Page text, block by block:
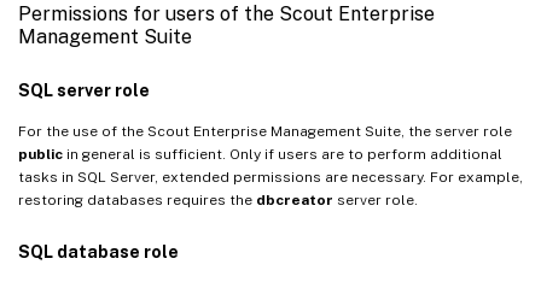
Permissions for users of the Scout Enterprise
Management Suite
SQL server role
For the use of the Scout Enterprise Management Suite, the server role
public in general is sufficient. Only if users are to perform additional
tasks in SQL Server, extended permissions are necessary. For example,
restoring databases requires the dbcreator server role.
SQL database role